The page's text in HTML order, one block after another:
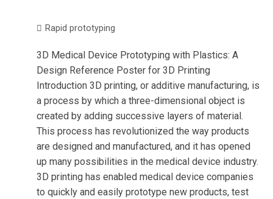
Rapid prototyping
3D Medical Device Prototyping with Plastics: A
Design Reference Poster for 3D Printing
Introduction 3D printing, or additive manufacturing, is
a process by which a three-dimensional object is
created by adding successive layers of material.
This process has revolutionized the way products
are designed and manufactured, and it has opened
up many possibilities in the medical device industry.
3D printing has enabled medical device companies
to quickly and easily prototype new products, test